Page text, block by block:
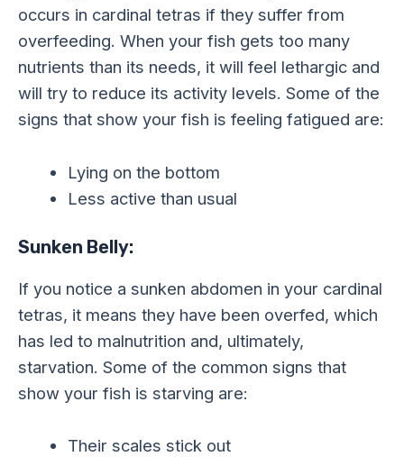
occurs in cardinal tetras if they suffer from
overfeeding. When your fish gets too many
nutrients than its needs, it will feel lethargic and
will try to reduce its activity levels. Some of the
signs that show your fish is feeling fatigued are:
Lying on the bottom
Less active than usual
Sunken Belly:
If you notice a sunken abdomen in your cardinal
tetras, it means they have been overfed, which
has led to malnutrition and, ultimately,
starvation. Some of the common signs that
show your fish is starving are:
Their scales stick out